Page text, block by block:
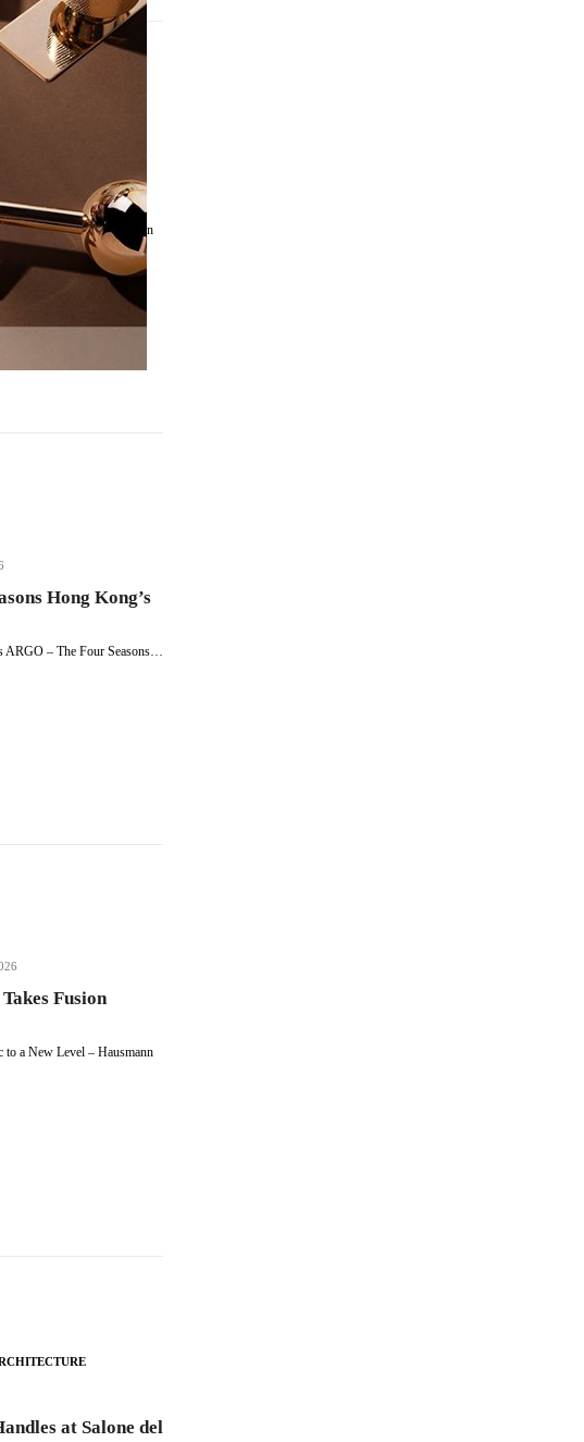
of Unique
Designs – Set within an
Hong Kong’s
ARGO – The Four Seasons…
Fusion
to a New Level – Hausmann
at Salone del